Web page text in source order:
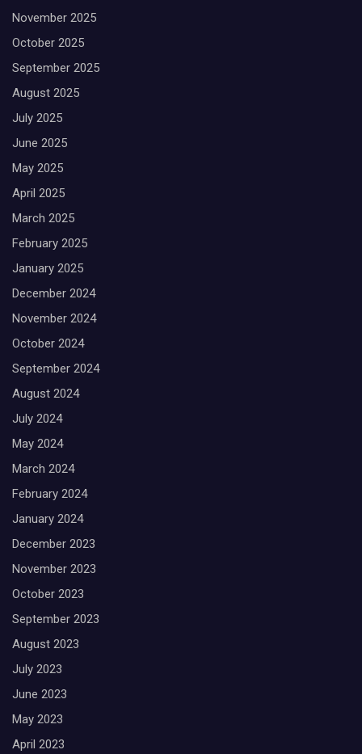
November 2025
October 2025
September 2025
August 2025
July 2025
June 2025
May 2025
April 2025
March 2025
February 2025
January 2025
December 2024
November 2024
October 2024
September 2024
August 2024
July 2024
May 2024
March 2024
February 2024
January 2024
December 2023
November 2023
October 2023
September 2023
August 2023
July 2023
June 2023
May 2023
April 2023